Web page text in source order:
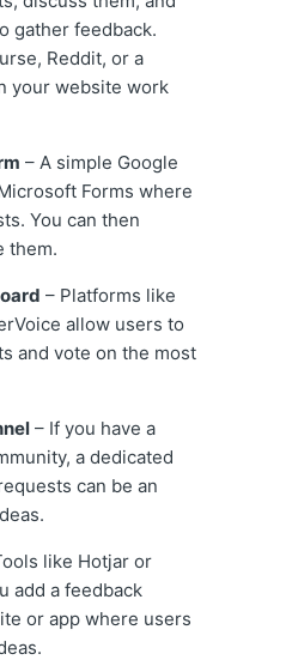
gather feedback.
Reddit, or a
your website work
– A simple Google
Forms where
You can then
them.
– Platforms like
allow users to
and vote on the most
– If you have a
a dedicated
can be an
like Hotjar or
add a feedback
or app where users